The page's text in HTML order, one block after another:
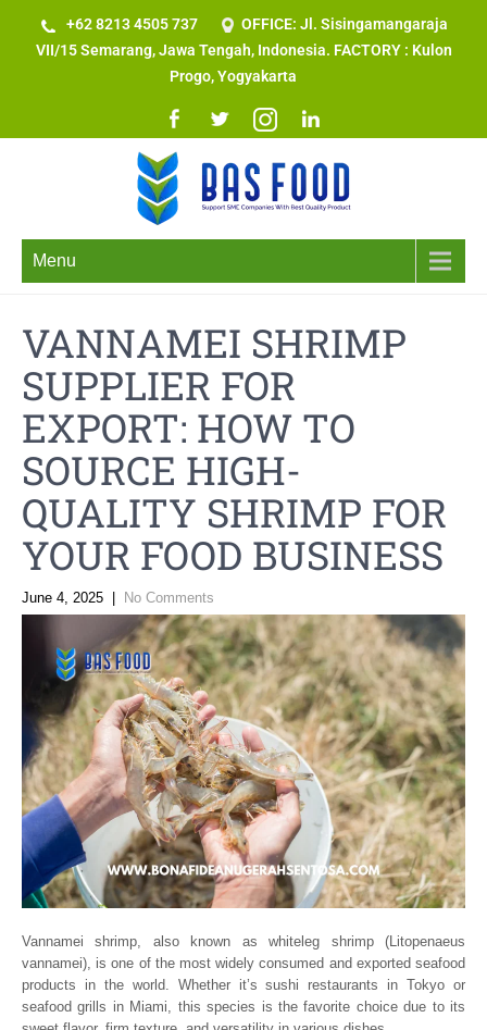
+62 8213 4505 737​
OFFICE: Jl. Sisingamangaraja
VII/15 Semarang, Jawa Tengah, Indonesia. FACTORY : Kulon
Progo, Yogyakarta
Menu
VANNAMEI SHRIMP
SUPPLIER FOR
EXPORT: HOW TO
SOURCE HIGH-
QUALITY SHRIMP FOR
YOUR FOOD BUSINESS
June 4, 2025 No Comments
Vannamei shrimp, also known as whiteleg shrimp (Litopenaeus
vannamei), is one of the most widely consumed and exported seafood
products in the world. Whether it’s sushi restaurants in Tokyo or
seafood grills in Miami, this species is the favorite choice due to its